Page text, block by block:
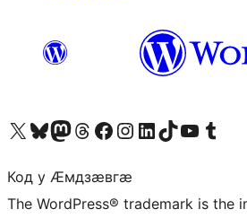
Visit our X (formerly Twitter) account
Visit our Bluesky account
Visit our Mastodon account
Visit our Threads account
Visit our Facebook page
Visit our Instagram account
Visit our LinkedIn account
Visit our TikTok account
Visit our YouTube channel
Visit our
Код у Ӕмдзӕвгӕ
The WordPress® trademark is the